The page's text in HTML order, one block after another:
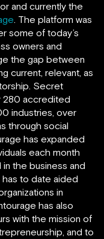
and currently the
. The platform was
some of today’s
owners and
the gap between
current, relevant, as
Secret
280 accredited
industries, over
through social
has expanded
each month
the business and
has to date aided
in
has also
with the mission of
and to